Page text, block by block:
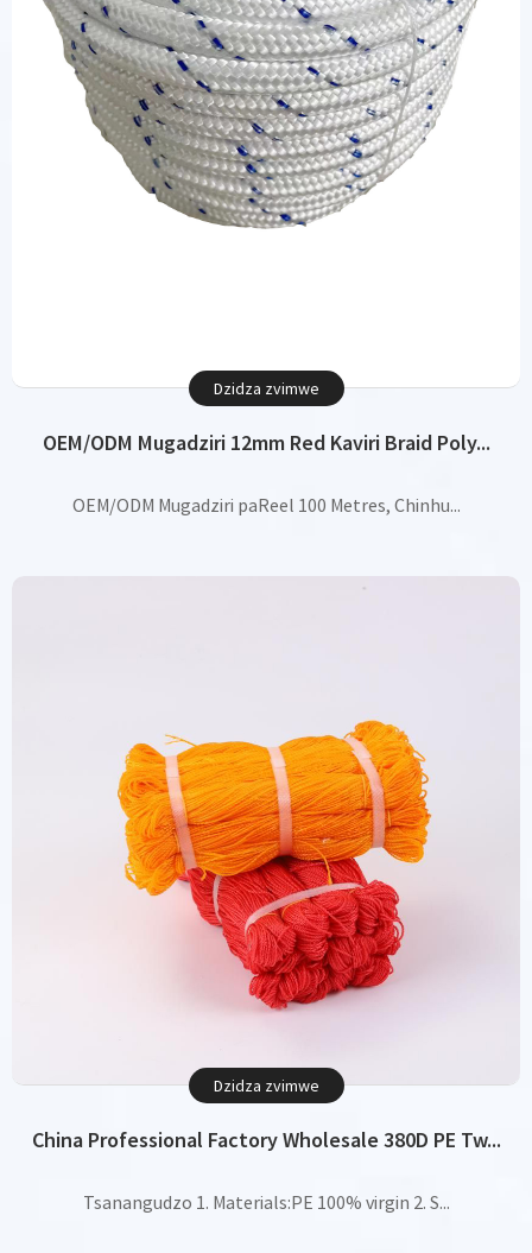
OEM/ODM Mugadziri 12mm Red Kaviri Braid Poly...
OEM/ODM Mugadziri paReel 100 Metres, Chinhu...
Dzidza zvimwe
China Professional Factory Wholesale 380D PE Tw...
Tsanangudzo 1. Materials:PE 100% virgin 2. S...
Dzidza zvimwe